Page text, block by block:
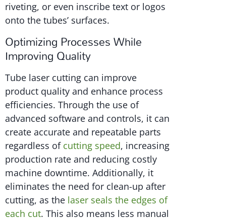
riveting, or even inscribe text or logos
onto the tubes’ surfaces.
Optimizing Processes While
Improving Quality
Tube laser cutting can improve
product quality and enhance process
efficiencies. Through the use of
advanced software and controls, it can
create accurate and repeatable parts
regardless of cutting speed, increasing
production rate and reducing costly
machine downtime. Additionally, it
eliminates the need for clean-up after
cutting, as the laser seals the edges of
each cut. This also means less manual